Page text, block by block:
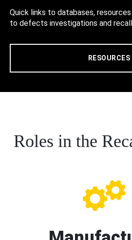
Quick links to databases,
to defects investigations and
RESOURCES
Roles in the